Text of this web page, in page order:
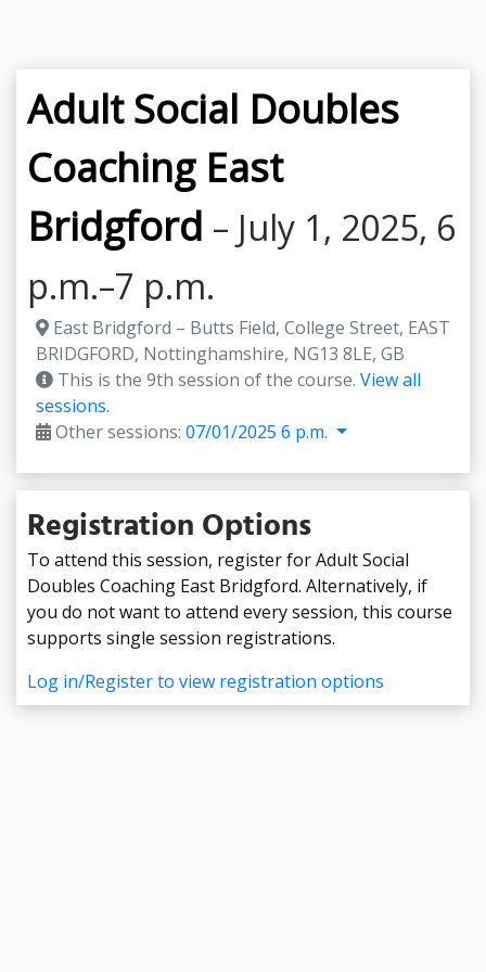
Adult Social Doubles
Coaching East
Bridgford – July 1, 2025, 6
p.m.–7 p.m.
East Bridgford – Butts Field, College Street, EAST
BRIDGFORD, Nottinghamshire, NG13 8LE, GB
This is the 9th session of the course. View all
sessions.
Other sessions: 07/01/2025 6 p.m.
Registration Options
To attend this session, register for Adult Social
Doubles Coaching East Bridgford. Alternatively, if
you do not want to attend every session, this course
supports single session registrations.
Log in/Register to view registration options